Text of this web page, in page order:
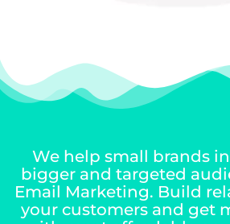
We help small brands
bigger and targeted
Email Marketing. Build
your customers and get